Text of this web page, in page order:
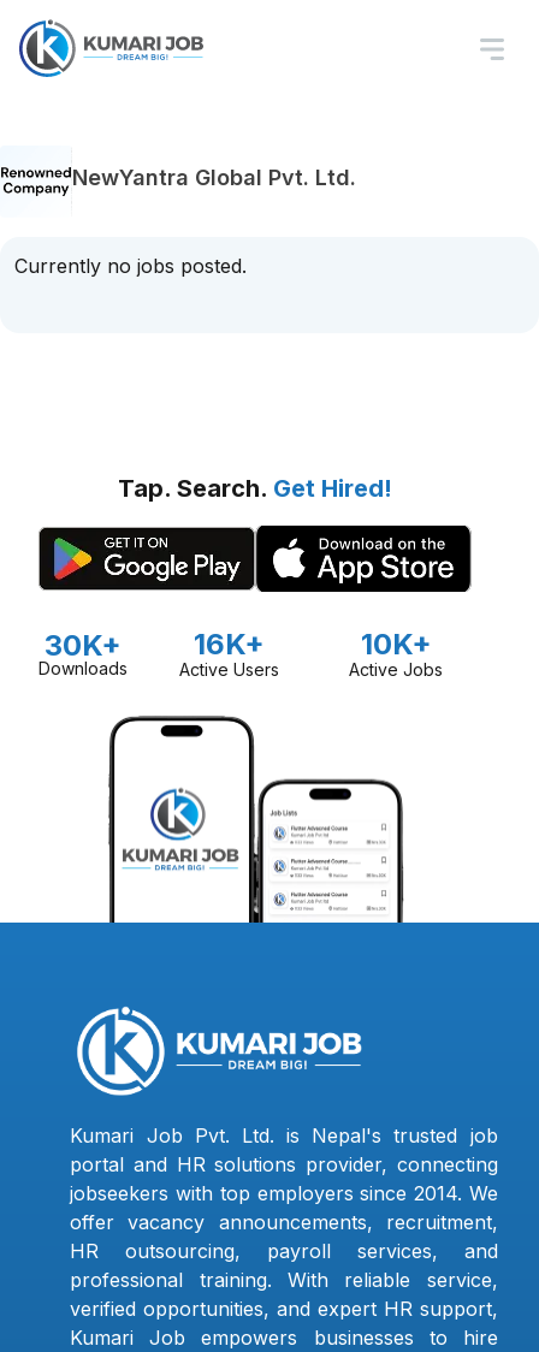
NewYantra Global Pvt. Ltd.
Currently no jobs posted.
Tap. Search. Get Hired!
30K+
Downloads
16K+
Active Users
10K+
Active Jobs
Kumari Job Pvt. Ltd. is Nepal's trusted job
portal and HR solutions provider, connecting
jobseekers with top employers since 2014. We
offer vacancy announcements, recruitment,
HR outsourcing, payroll services, and
professional training. With reliable service,
verified opportunities, and expert HR support,
Kumari Job empowers businesses to hire